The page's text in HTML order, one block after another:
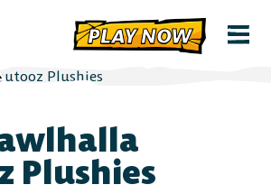
PLAY NOW
Plushies